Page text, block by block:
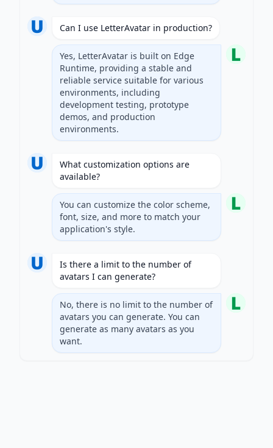
Can I use LetterAvatar in production?
Yes, LetterAvatar is built on Edge
Runtime, providing a stable and
reliable service suitable for various
environments, including
development testing, prototype
demos, and production
environments.
What customization options are
available?
You can customize the color scheme,
font, size, and more to match your
application's style.
Is there a limit to the number of
avatars I can generate?
No, there is no limit to the number of
avatars you can generate. You can
generate as many avatars as you
want.